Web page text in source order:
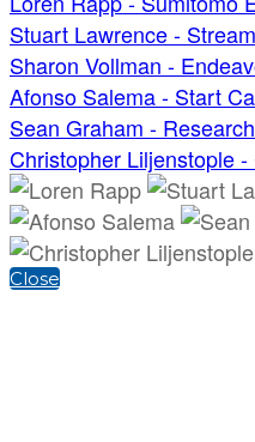
Stuart Lawrence -
Sharon Vollman -
Afonso Salema - Start
Sean Graham -
Christopher Liljenstople -
Close